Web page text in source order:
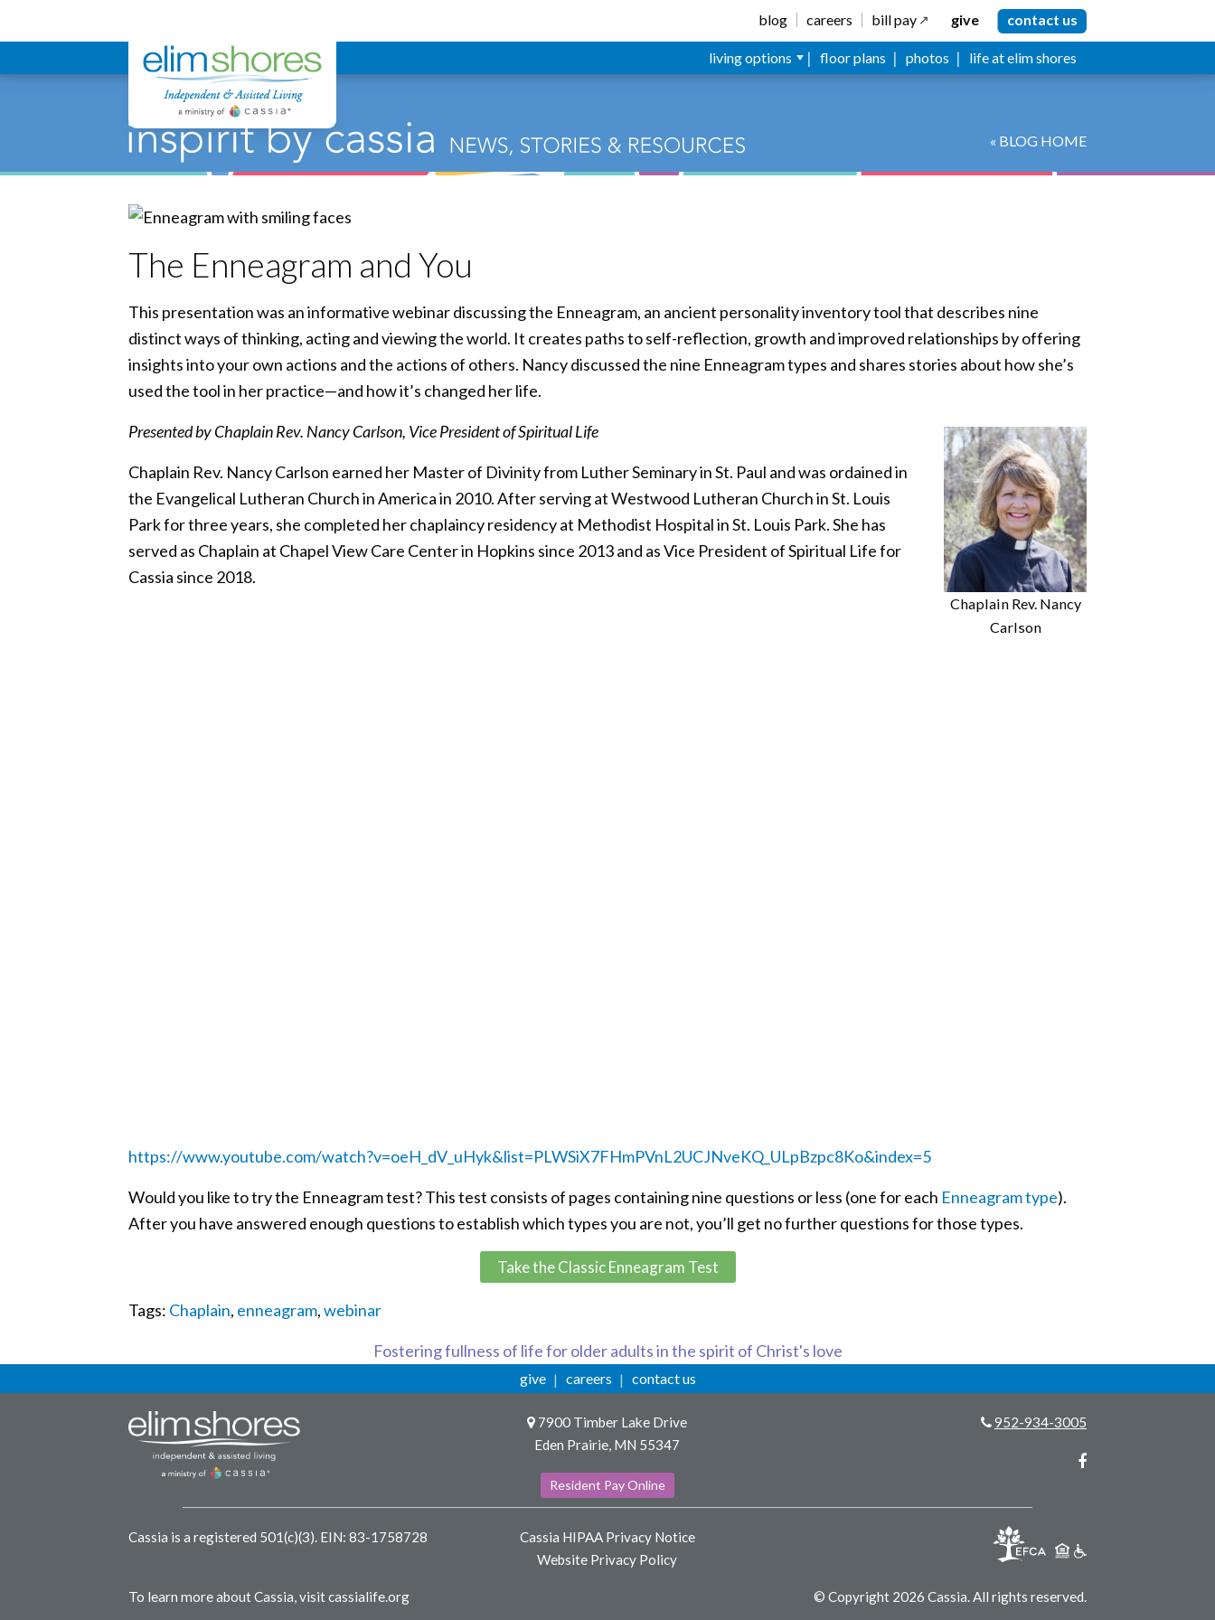
Elim Shores blog careers bill pay give contact us
living options floor plans photos life at elim shores
« BLOG HOME
The Enneagram and You
This presentation was an informative webinar discussing the Enneagram, an ancient personality inventory tool that describes nine
distinct ways of thinking, acting and viewing the world. It creates paths to self-reflection, growth and improved relationships by offering
insights into your own actions and the actions of others. Nancy discussed the nine Enneagram types and shares stories about how she’s
used the tool in her practice—and how it’s changed her life.
Chaplain Rev. Nancy
Carlson
Presented by Chaplain Rev. Nancy Carlson, Vice President of Spiritual Life
Chaplain Rev. Nancy Carlson earned her Master of Divinity from Luther Seminary in St. Paul and was ordained in
the Evangelical Lutheran Church in America in 2010. After serving at Westwood Lutheran Church in St. Louis
Park for three years, she completed her chaplaincy residency at Methodist Hospital in St. Louis Park. She has
served as Chaplain at Chapel View Care Center in Hopkins since 2013 and as Vice President of Spiritual Life for
Cassia since 2018.
https://www.youtube.com/watch?v=oeH_dV_uHyk&list=PLWSiX7FHmPVnL2UCJNveKQ_ULpBzpc8Ko&index=5
Would you like to try the Enneagram test? This test consists of pages containing nine questions or less (one for each Enneagram type).
After you have answered enough questions to establish which types you are not, you’ll get no further questions for those types.
Take the Classic Enneagram Test
Tags: Chaplain, enneagram,webinar
Fostering fullness of life for older adults in the spirit of Christ's love
give careers contact us
7900 Timber Lake Drive
Eden Prairie, MN 55347
Resident Pay Online
952-934-3005
Facebook
Cassia is a registered 501(c)(3). EIN: 83-1758728
Cassia HIPAA Privacy Notice
Website Privacy Policy
To learn more about Cassia, visitcassialife.org © Copyright 2026 Cassia.All rights reserved.